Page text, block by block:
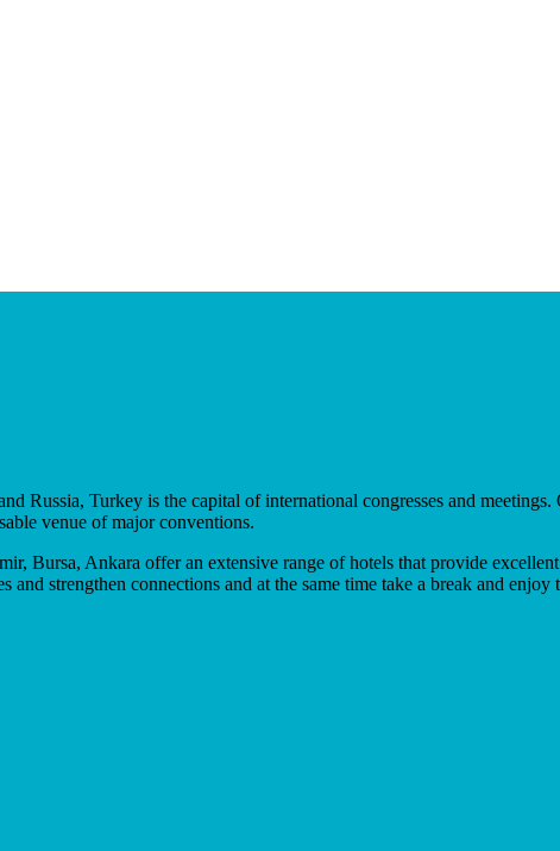
Russia, Turkey is the capital of international congresses and
venue of major conventions.
Bursa, Ankara offer an extensive range of hotels that provide
and strengthen connections and at the same time take a break and enjoy